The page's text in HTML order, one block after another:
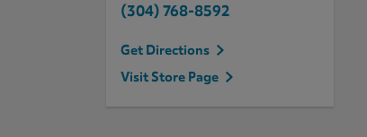
(304) 768-8592
Get Directions
Visit Store Page